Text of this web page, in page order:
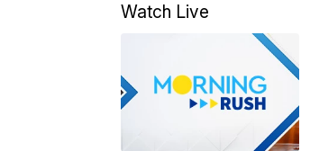
Watch Live